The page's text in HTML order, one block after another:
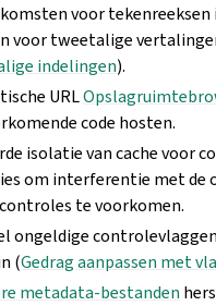
voor tekenreeksen
voor tweetalige
indelingen).
URL
code hosten.
isolatie van cache voor
om interferentie met de
te voorkomen.
ongeldige
(Gedrag aanpassen met
metadata-bestanden